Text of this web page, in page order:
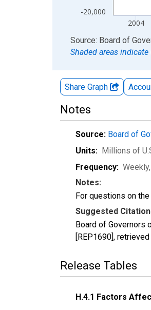
-20,000
2004
End of interactive chart.
Source: Board of
Shaded areas indicate
Share Graph
Notes
Source: Board of
Units: Millions of
Frequency:
Notes:
For questions on
Suggested
Board of Governors
[REP1690],
Release Tables
H.4.1 Factors